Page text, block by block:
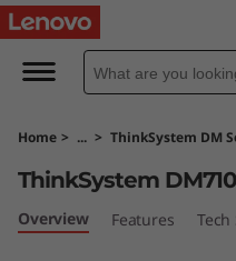
T
h
n
k
Home > ... > ThinkSystem DM
ThinkSystem
Overview Features Tech